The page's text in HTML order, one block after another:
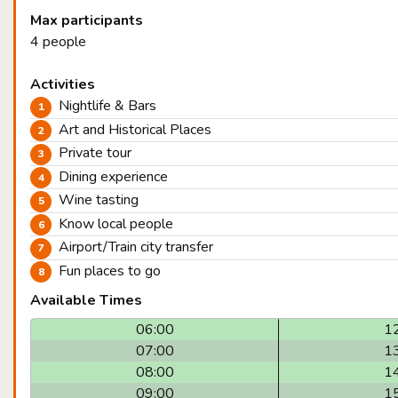
Max participants
4 people
Activities
Nightlife & Bars
Art and Historical Places
Private tour
Dining experience
Wine tasting
Know local people
Airport/Train city transfer
Fun places to go
Available Times
06:00
07:00
08:00
09:00